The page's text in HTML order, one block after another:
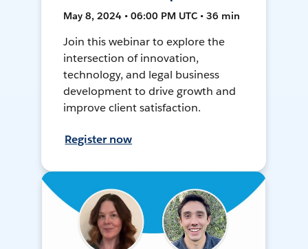
May 8, 2024 • 06:00 PM UTC • 36 min
Join this webinar to explore the
intersection of innovation,
technology, and legal business
development to drive growth and
improve client satisfaction.
Register now